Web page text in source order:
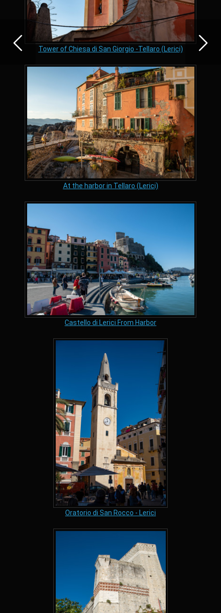
Tower of Chiesa di San Giorgio -Tellaro (Lerici)
At the harbor in Tellaro (Lerici)
Castello di Lerici From Harbor
Oratorio di San Rocco - Lerici